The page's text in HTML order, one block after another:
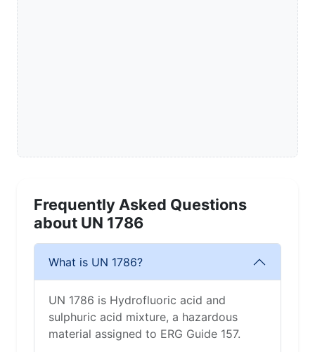
Frequently Asked Questions
about UN 1786
What is UN 1786?
UN 1786 is Hydrofluoric acid and
sulphuric acid mixture, a hazardous
material assigned to ERG Guide 157.